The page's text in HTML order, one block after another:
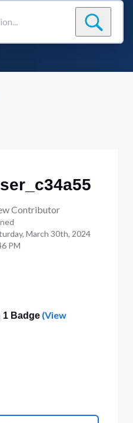
Contributor
March 30th, 2024
PM
1 Badge(View